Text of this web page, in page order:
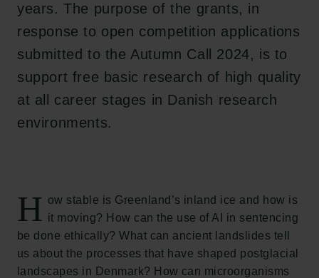
years. The purpose of the grants, in
response to open competition applications
submitted to the Autumn Call 2024, is to
support free basic research of high quality
at all career stages in Danish research
environments.
H
ow stable is Greenland’s inland ice and how is
it moving? How can the use of AI in sentencing
be done ethically? What can ancient landslides tell
us about the processes that have shaped postglacial
landscapes in Denmark? How can microorganisms